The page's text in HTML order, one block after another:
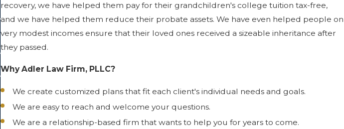
recovery, we have helped them pay for their grandchildren's college tuition tax-free,
and we have helped them reduce their probate assets. We have even helped people on
very modest incomes ensure that their loved ones received a sizeable inheritance after
they passed.
Why Adler Law Firm, PLLC?
We create customized plans that fit each client's individual needs and goals.
We are easy to reach and welcome your questions.
We are a relationship-based firm that wants to help you for years to come.